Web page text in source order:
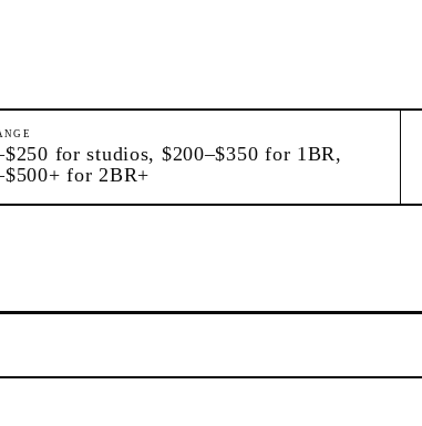
for studios, $200–$350 for 1BR,
for 2BR+